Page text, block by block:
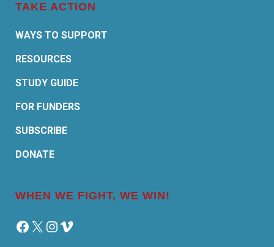
TAKE ACTION
WAYS TO SUPPORT
RESOURCES
STUDY GUIDE
FOR FUNDERS
SUBSCRIBE
DONATE
WHEN WE FIGHT, WE WIN!
Facebook
X Instagram
Vimeo